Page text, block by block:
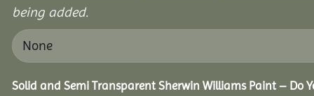
being added.
Solid and Semi Transparent Sherwin Williams Paint – Do